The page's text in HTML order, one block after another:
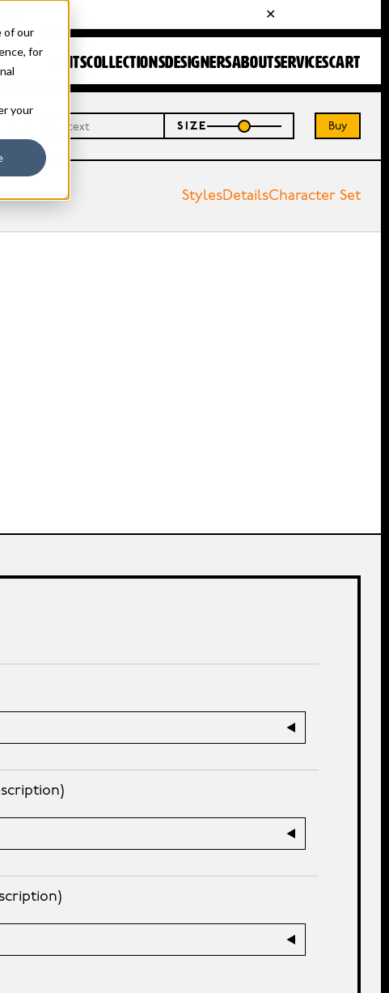
of our
for
your
FONTSCOLLECTIONSDESIGNERSABOUTSERVICESCART
SIZE Buy
StylesDetailsCharacter Set